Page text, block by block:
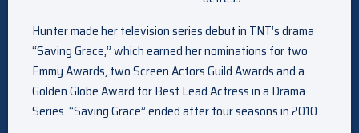
Hunter made her television series debut in TNT’s drama
“Saving Grace,” which earned her nominations for two
Emmy Awards, two Screen Actors Guild Awards and a
Golden Globe Award for Best Lead Actress in a Drama
Series. “Saving Grace” ended after four seasons in 2010.